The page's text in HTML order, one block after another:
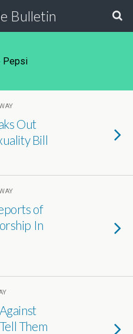
Bulletin
Pepsi
Out
Bill
of
In
Them